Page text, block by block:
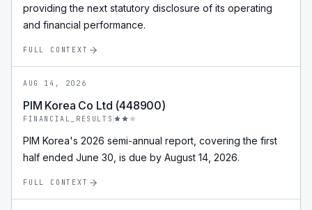
providing the next statutory disclosure of its operating
and financial performance.
FULL CONTEXT
AUG 14, 2026
PIM Korea Co Ltd (448900)
FINANCIAL_RESULTS
PIM Korea's 2026 semi-annual report, covering the first
half ended June 30, is due by August 14, 2026.
FULL CONTEXT